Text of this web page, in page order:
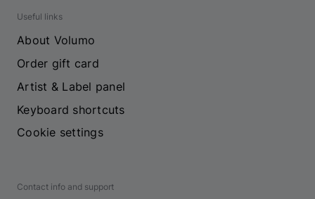
Useful links
About Volumo
Order gift card
Artist & Label panel
Keyboard shortcuts
Cookie settings
Contact info and support